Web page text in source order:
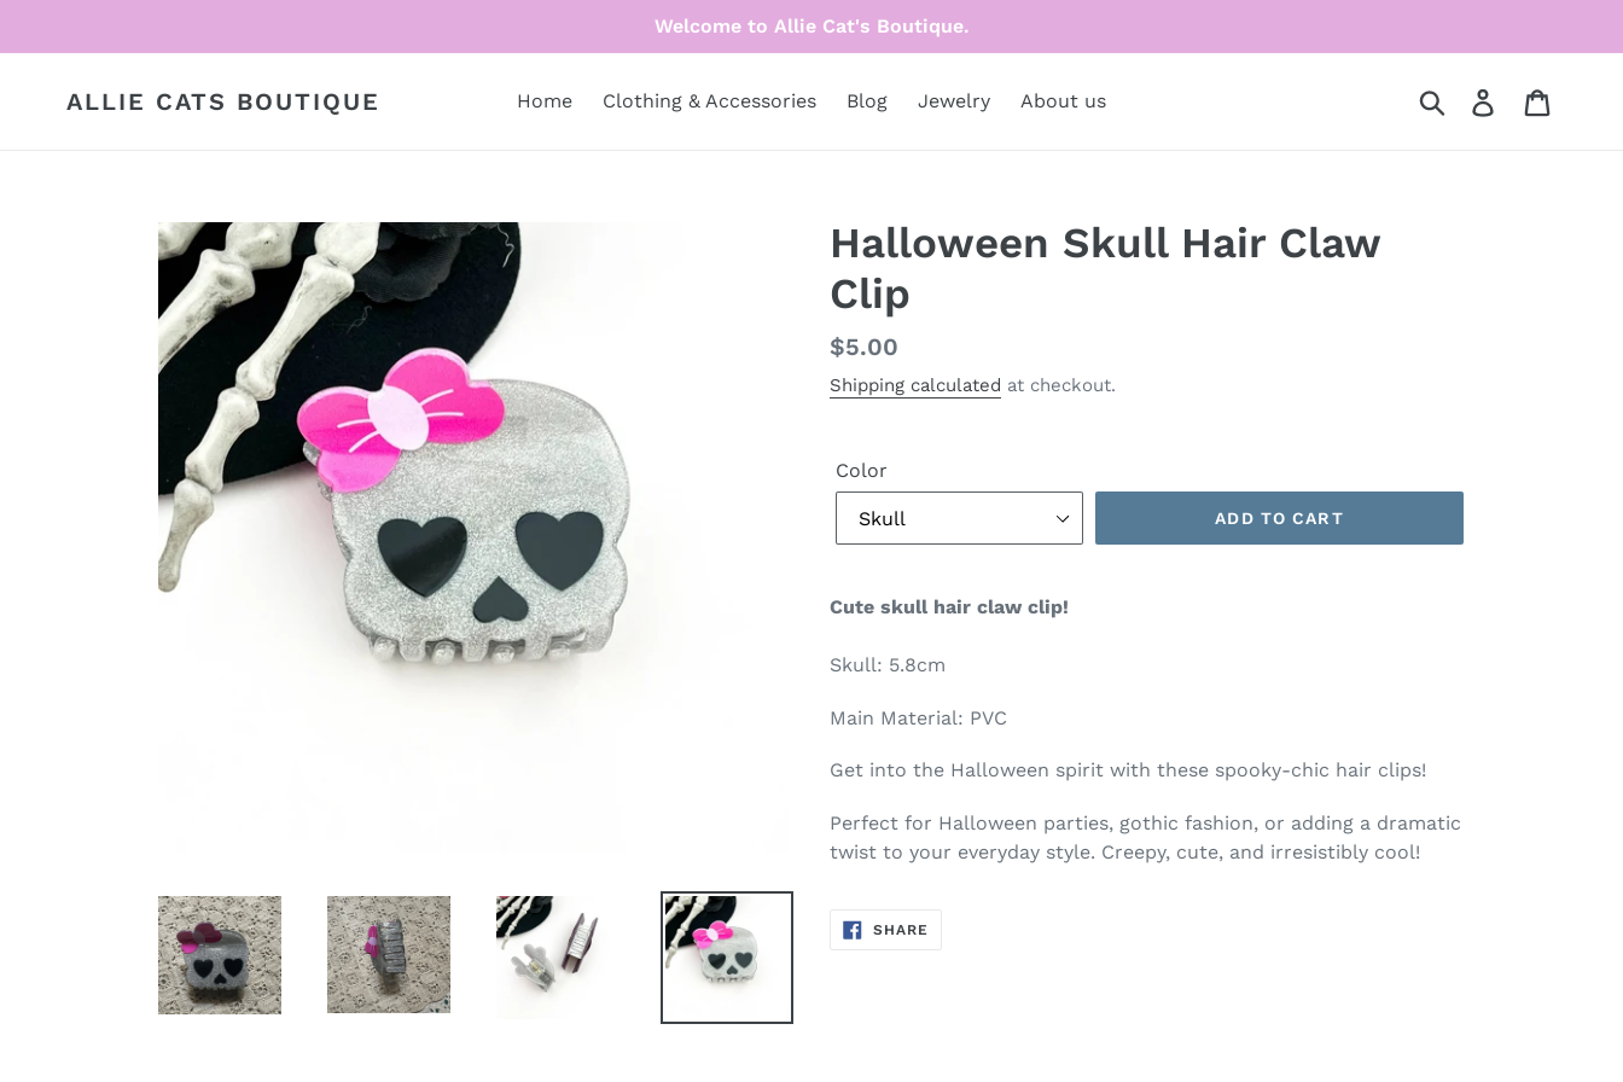
Welcome to Allie Cat's Boutique.
ALLIE CATS BOUTIQUE Home Clothing & Accessories Blog Jewelry About us Submit Log in
Halloween Skull Hair Claw
Clip
Regular
price
$5.00
Shipping calculated at checkout.
Color
ADD TO CART
Cute skull hair claw clip!
Skull: 5.8cm
Main Material: PVC
Get into the Halloween spirit with these spooky-chic hair clips!
Perfect for Halloween parties, gothic fashion, or adding a dramatic
twist to your everyday style. Creepy, cute, and irresistibly cool!
SHARE
ON